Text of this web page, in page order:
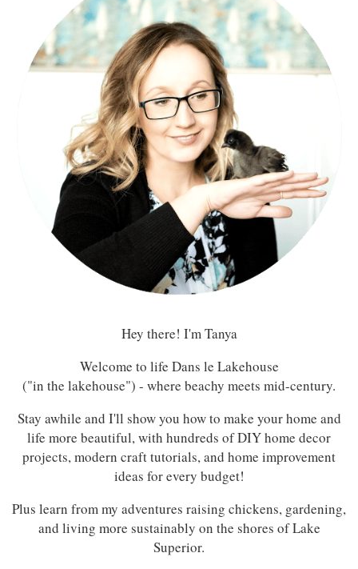
Hey there! I'm Tanya
Welcome to life Dans le Lakehouse
("in the lakehouse") - where beachy meets mid-century.
Stay awhile and I'll show you how to make your home and
life more beautiful, with hundreds of DIY home decor
projects, modern craft tutorials, and home improvement
ideas for every budget!
Plus learn from my adventures raising chickens, gardening,
and living more sustainably on the shores of Lake
Superior.